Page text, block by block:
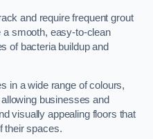
and require frequent grout
a smooth, easy-to-clean
of bacteria buildup and
in a wide range of colours,
businesses and
visually appealing floors that
their spaces.